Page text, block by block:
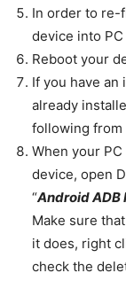
In order to re-
device into PC
Reboot your
If you have an
already
following from
When your
device, open
“Android ADB
Make sure
it does, right
check the